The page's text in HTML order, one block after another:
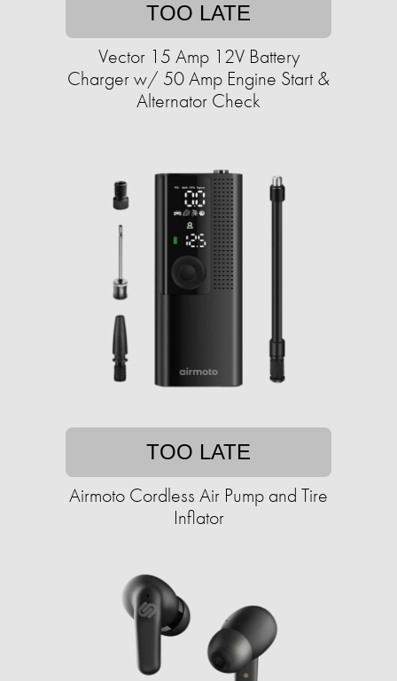
TOO LATE
Vector 15 Amp 12V Battery
Charger w/ 50 Amp Engine Start &
Alternator Check
TOO LATE
Airmoto Cordless Air Pump and Tire
Inflator